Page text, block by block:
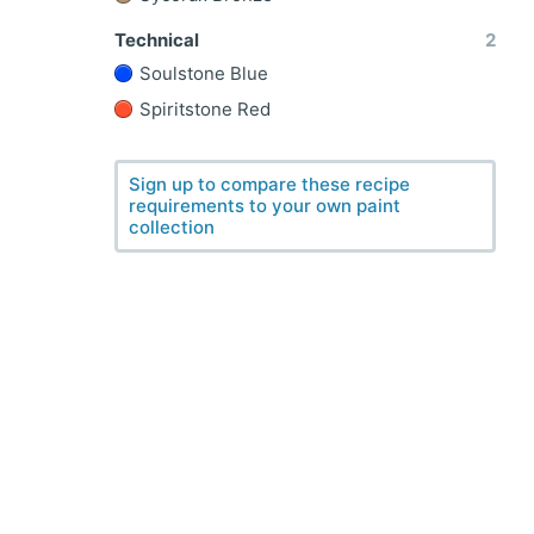
Technical
2
Soulstone Blue
Spiritstone Red
Sign up to compare these recipe
requirements to your own paint
collection